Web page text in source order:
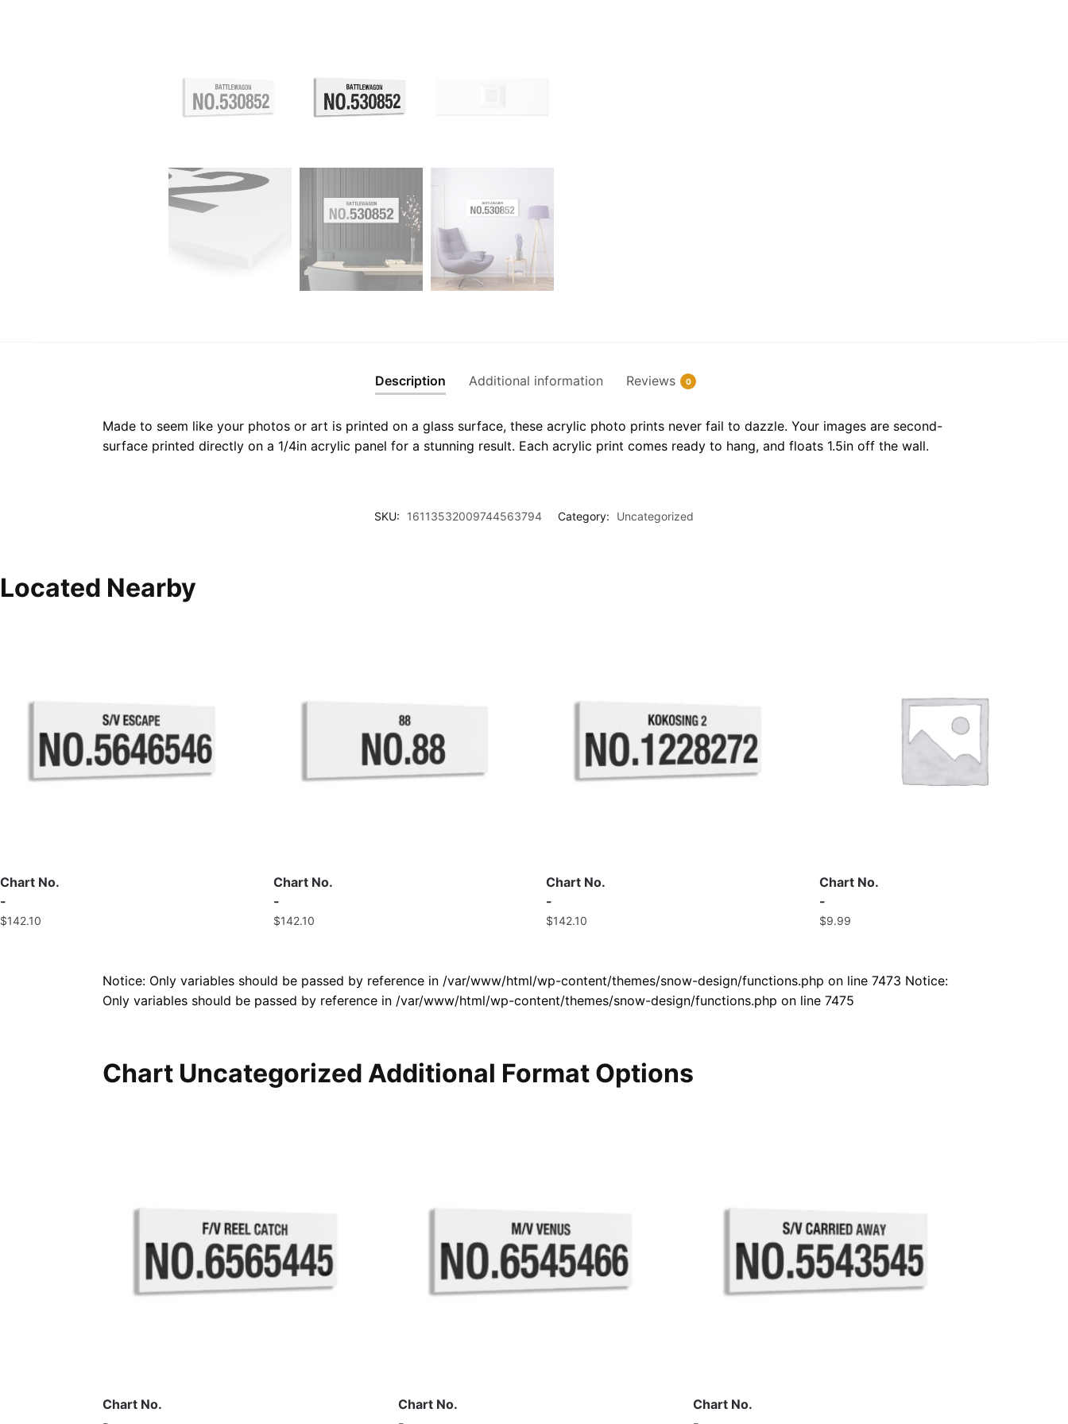
Description Additional information Reviews 0
Made to seem like your photos or art is printed on a glass surface, these acrylic photo prints never fail to dazzle. Your images are second-
surface printed directly on a 1/4in acrylic panel for a stunning result. Each acrylic print comes ready to hang, and floats 1.5in off the wall.
SKU: 16113532009744563794 Category: Uncategorized
Located Nearby
Chart No.
-
$142.10
Chart No.
-
$142.10
Chart No.
-
$142.10
Chart No.
-
$9.99
Notice: Only variables should be passed by reference in /var/www/html/wp-content/themes/snow-design/functions.php on line 7473 Notice:
Only variables should be passed by reference in /var/www/html/wp-content/themes/snow-design/functions.php on line 7475
Chart Uncategorized Additional Format Options
Chart No.
Chart No.
Chart No.